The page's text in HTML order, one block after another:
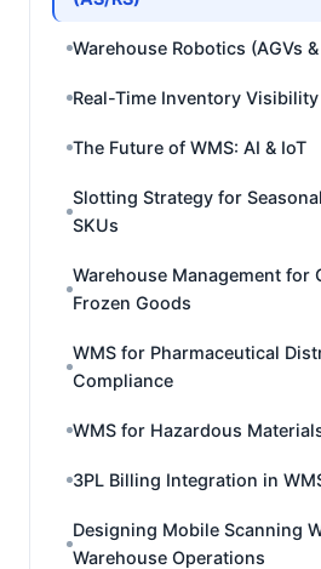
Warehouse Robotics (AGVs &
Real-Time Inventory Visibility
The Future of WMS: AI & IoT
Slotting Strategy for
SKUs
Warehouse Management for
Frozen Goods
WMS for Pharmaceutical
Compliance
WMS for Hazardous
3PL Billing Integration in
Designing Mobile Scanning
Warehouse Operations